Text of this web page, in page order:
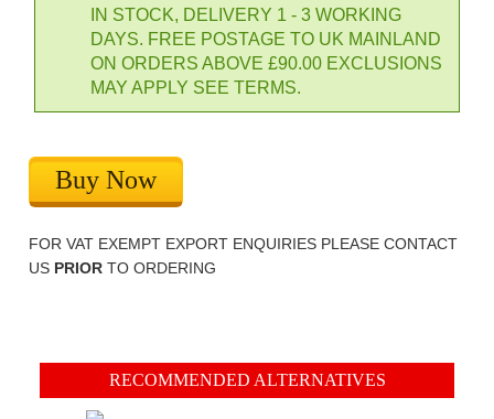
IN STOCK, DELIVERY 1 - 3 WORKING
DAYS. FREE POSTAGE TO UK MAINLAND
ON ORDERS ABOVE £90.00 EXCLUSIONS
MAY APPLY SEE TERMS.
Buy Now
FOR VAT EXEMPT EXPORT ENQUIRIES PLEASE CONTACT
US PRIORTO ORDERING
RECOMMENDED ALTERNATIVES